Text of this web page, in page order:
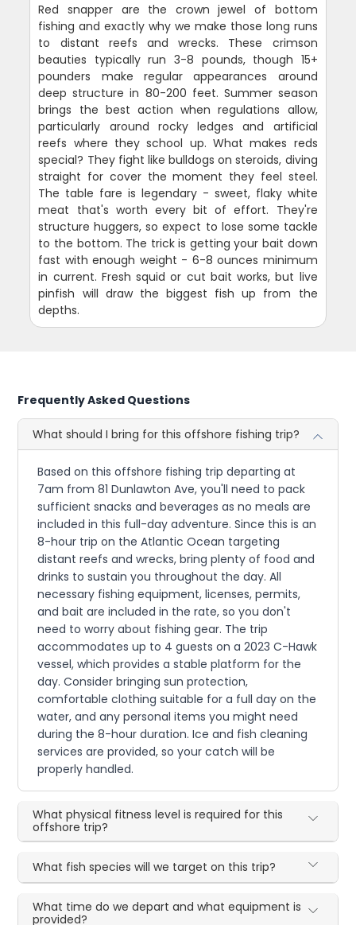
Red snapper are the crown jewel of bottom
fishing and exactly why we make those long runs
to distant reefs and wrecks. These crimson
beauties typically run 3-8 pounds, though 15+
pounders make regular appearances around
deep structure in 80-200 feet. Summer season
brings the best action when regulations allow,
particularly around rocky ledges and artificial
reefs where they school up. What makes reds
special? They fight like bulldogs on steroids, diving
straight for cover the moment they feel steel.
The table fare is legendary - sweet, flaky white
meat that's worth every bit of effort. They're
structure huggers, so expect to lose some tackle
to the bottom. The trick is getting your bait down
fast with enough weight - 6-8 ounces minimum
in current. Fresh squid or cut bait works, but live
pinfish will draw the biggest fish up from the
depths.
Frequently Asked Questions
What should I bring for this offshore fishing trip?
Based on this offshore fishing trip departing at
7am from 81 Dunlawton Ave, you'll need to pack
sufficient snacks and beverages as no meals are
included in this full-day adventure. Since this is an
8-hour trip on the Atlantic Ocean targeting
distant reefs and wrecks, bring plenty of food and
drinks to sustain you throughout the day. All
necessary fishing equipment, licenses, permits,
and bait are included in the rate, so you don't
need to worry about fishing gear. The trip
accommodates up to 4 guests on a 2023 C-Hawk
vessel, which provides a stable platform for the
day. Consider bringing sun protection,
comfortable clothing suitable for a full day on the
water, and any personal items you might need
during the 8-hour duration. Ice and fish cleaning
services are provided, so your catch will be
properly handled.
What physical fitness level is required for this
offshore trip?
What fish species will we target on this trip?
What time do we depart and what equipment is
provided?